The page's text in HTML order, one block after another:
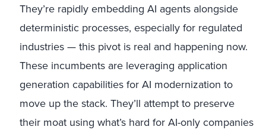
They’re rapidly embedding AI agents alongside
deterministic processes, especially for regulated
industries — this pivot is real and happening now.
These incumbents are leveraging application
generation capabilities for AI modernization to
move up the stack. They’ll attempt to preserve
their moat using what’s hard for AI-only companies